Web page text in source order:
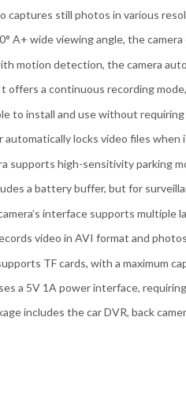
captures still photos in various
A+ wide viewing angle, the
motion detection, the camera
offers a continuous recording
to install and use without
automatically locks video files
supports high-sensitivity parking
a battery buffer, but for
interface supports multiple
video in AVI format and
TF cards, with a maximum
a 5V 1A power interface,
includes the car DVR, back